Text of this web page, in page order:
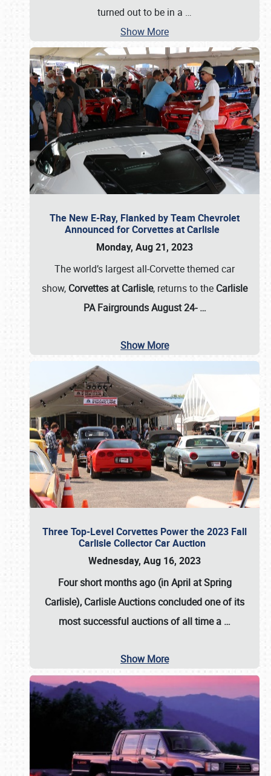
turned out to be in a …
Show More
The New E-Ray, Flanked by Team Chevrolet
Announced for Corvettes at Carlisle
Monday, Aug 21, 2023
The world’s largest all-Corvette themed car
show, Corvettes at Carlisle, returns to the Carlisle
PA Fairgrounds August 24-…
Show More
Three Top-Level Corvettes Power the 2023 Fall
Carlisle Collector Car Auction
Wednesday, Aug 16, 2023
Four short months ago (in April at Spring
Carlisle), Carlisle Auctionsconcluded one of its
most successful auctions of all time a …
Show More